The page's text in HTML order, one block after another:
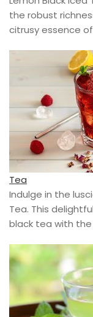
the robust
citrusy essence
Tea
Indulge in the
Tea. This
black tea with